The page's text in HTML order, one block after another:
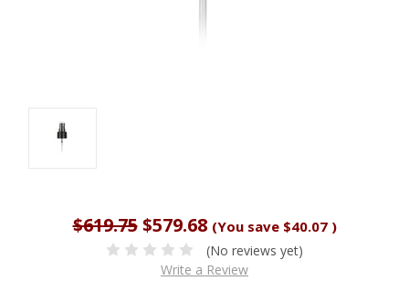
$619.75 $579.68 (You save $40.07 )
(No reviews yet)
Write a Review